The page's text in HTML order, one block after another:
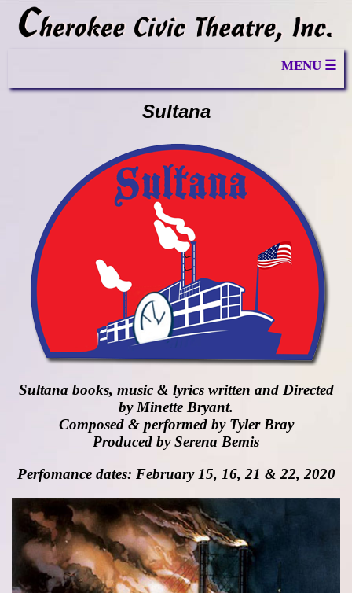
MENU ☰
Sultana
Sultana books, music & lyrics written and Directed
by Minette Bryant.
Composed & performed by Tyler Bray
Produced by Serena Bemis
Perfomance dates: February 15, 16, 21 & 22, 2020